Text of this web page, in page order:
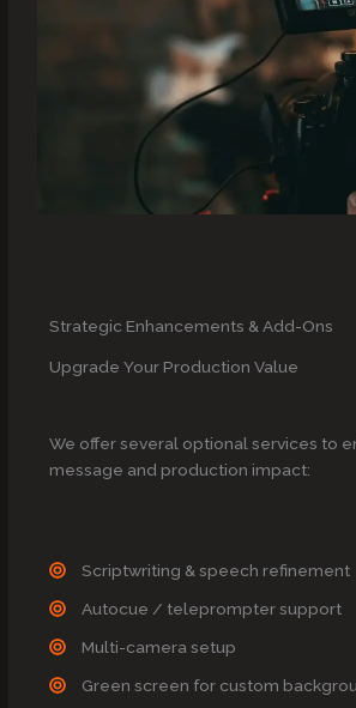
Strategic Enhancements & Add-Ons
Upgrade Your Production Value
We offer several optional services to
message and production impact:
Scriptwriting & speech refinement
Autocue / teleprompter support
Multi-camera setup
Green screen for custom